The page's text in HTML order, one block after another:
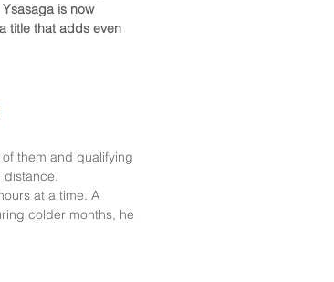
Ysasaga is now
title that adds even
them and qualifying
distance.
at a time. A
colder months, he